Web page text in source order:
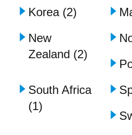
Korea (2)
New
Zealand (2)
South Africa
(1)